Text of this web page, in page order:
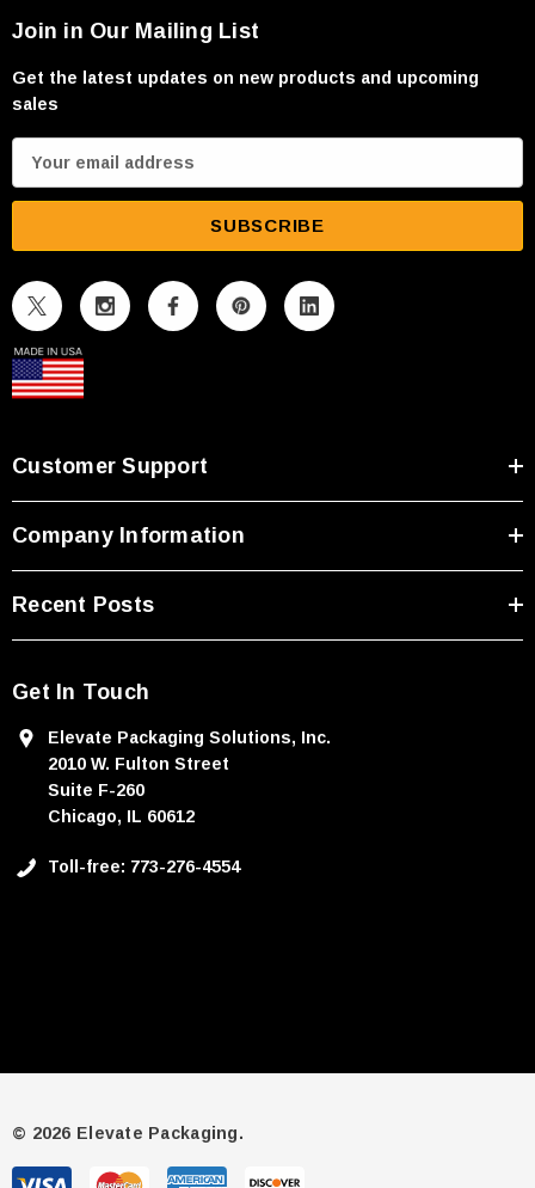
Join in Our Mailing List
Get the latest updates on new products and upcoming
sales
m
A
d
d
r
Customer Support
Company Information
Recent Posts
Get In Touch
Elevate Packaging Solutions, Inc.
2010 W. Fulton Street
Suite F-260
Chicago, IL 60612
Toll-free: 773-276-4554
© 2026 Elevate Packaging.